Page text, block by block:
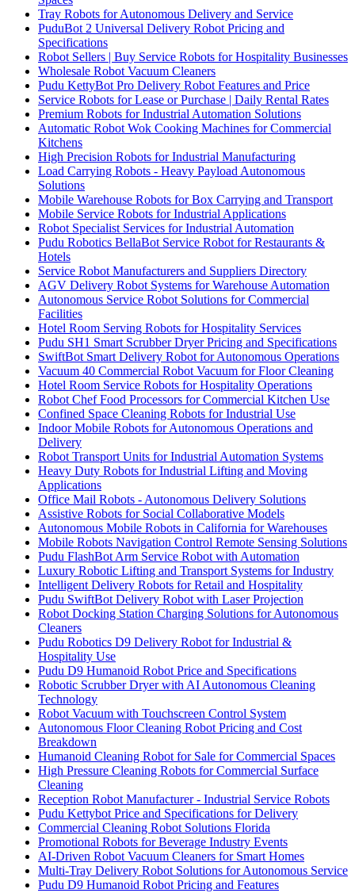
Tray Robots for Autonomous Delivery and Service
PuduBot 2 Universal Delivery Robot Pricing and
Specifications
Robot Sellers | Buy Service Robots for Hospitality Businesses
Wholesale Robot Vacuum Cleaners
Pudu KettyBot Pro Delivery Robot Features and Price
Service Robots for Lease or Purchase | Daily Rental Rates
Premium Robots for Industrial Automation Solutions
Automatic Robot Wok Cooking Machines for Commercial
Kitchens
High Precision Robots for Industrial Manufacturing
Load Carrying Robots - Heavy Payload Autonomous
Solutions
Mobile Warehouse Robots for Box Carrying and Transport
Mobile Service Robots for Industrial Applications
Robot Specialist Services for Industrial Automation
Pudu Robotics BellaBot Service Robot for Restaurants &
Hotels
Service Robot Manufacturers and Suppliers Directory
AGV Delivery Robot Systems for Warehouse Automation
Autonomous Service Robot Solutions for Commercial
Facilities
Hotel Room Serving Robots for Hospitality Services
Pudu SH1 Smart Scrubber Dryer Pricing and Specifications
SwiftBot Smart Delivery Robot for Autonomous Operations
Vacuum 40 Commercial Robot Vacuum for Floor Cleaning
Hotel Room Service Robots for Hospitality Operations
Robot Chef Food Processors for Commercial Kitchen Use
Confined Space Cleaning Robots for Industrial Use
Indoor Mobile Robots for Autonomous Operations and
Delivery
Robot Transport Units for Industrial Automation Systems
Heavy Duty Robots for Industrial Lifting and Moving
Applications
Office Mail Robots - Autonomous Delivery Solutions
Assistive Robots for Social Collaborative Models
Autonomous Mobile Robots in California for Warehouses
Mobile Robots Navigation Control Remote Sensing Solutions
Pudu FlashBot Arm Service Robot with Automation
Luxury Robotic Lifting and Transport Systems for Industry
Intelligent Delivery Robots for Retail and Hospitality
Pudu SwiftBot Delivery Robot with Laser Projection
Robot Docking Station Charging Solutions for Autonomous
Cleaners
Pudu Robotics D9 Delivery Robot for Industrial &
Hospitality Use
Pudu D9 Humanoid Robot Price and Specifications
Robotic Scrubber Dryer with AI Autonomous Cleaning
Technology
Robot Vacuum with Touchscreen Control System
Autonomous Floor Cleaning Robot Pricing and Cost
Breakdown
Humanoid Cleaning Robot for Sale for Commercial Spaces
High Pressure Cleaning Robots for Commercial Surface
Cleaning
Reception Robot Manufacturer - Industrial Service Robots
Pudu Kettybot Price and Specifications for Delivery
Commercial Cleaning Robot Solutions Florida
Promotional Robots for Beverage Industry Events
AI-Driven Robot Vacuum Cleaners for Smart Homes
Multi-Tray Delivery Robot Solutions for Autonomous Service
Pudu D9 Humanoid Robot Pricing and Features